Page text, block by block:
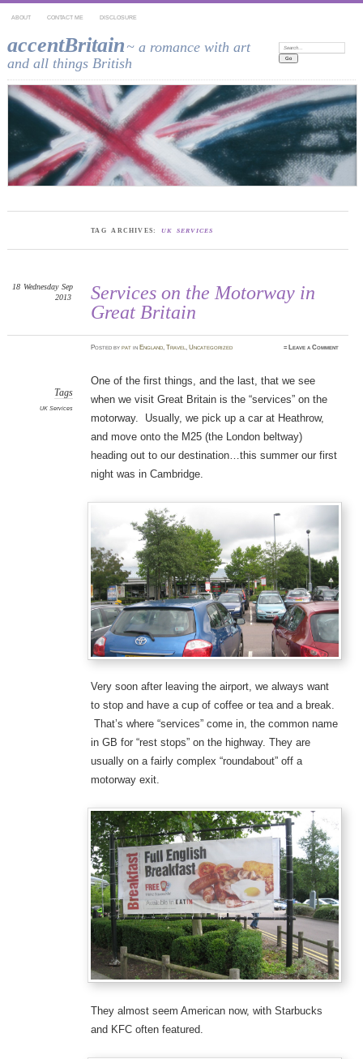
ABOUT CONTACT ME DISCLOSURE
accentBritain ~ a romance with art
and all things British
Search:
TAG ARCHIVES: UK SERVICES
Services on the Motorway in
Great Britain
18 Wednesday Sep
2013
Postedbypat in England,Travel,Uncategorized ≈ Leave a Comment
Tags
UK Services
One of the first things, and the last, that we see
when we visit Great Britain is the “services” on the
motorway. Usually, we pick up a car at Heathrow,
and move onto the M25 (the London beltway)
heading out to our destination…this summer our first
night was in Cambridge.
Very soon after leaving the airport, we always want
to stop and have a cup of coffee or tea and a break.
That’s where “services” come in, the common name
in GB for “rest stops” on the highway. They are
usually on a fairly complex “roundabout” off a
motorway exit.
They almost seem American now, with Starbucks
and KFC often featured.